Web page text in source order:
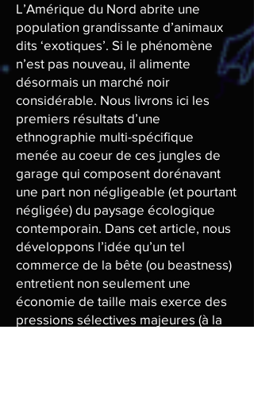
L’Amérique du Nord abrite une
population grandissante d’animaux
dits ‘exotiques’. Si le phénomène
n’est pas nouveau, il alimente
désormais un marché noir
considérable. Nous livrons ici les
premiers résultats d’une
ethnographie multi-spécifique
menée au coeur de ces jungles de
garage qui composent dorénavant
une part non négligeable (et pourtant
négligée) du paysage écologique
contemporain. Dans cet article, nous
développons l’idée qu’un tel
commerce de la bête (ou beastness)
entretient non seulement une
économie de taille mais exerce des
pressions sélectives majeures (à la